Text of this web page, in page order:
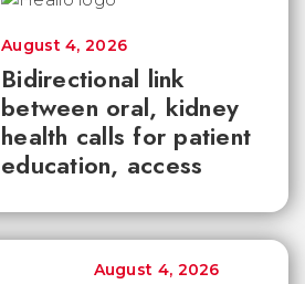
Bidirectional link
between oral, kidney
health calls for patient
education, access
August 4, 2026
August 4, 2026